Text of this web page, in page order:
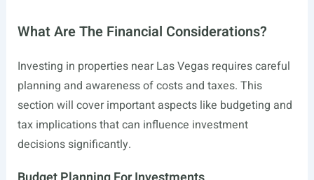
What Are The Financial Considerations?
Investing in properties near Las Vegas requires careful
planning and awareness of costs and taxes. This
section will cover important aspects like budgeting and
tax implications that can influence investment
decisions significantly.